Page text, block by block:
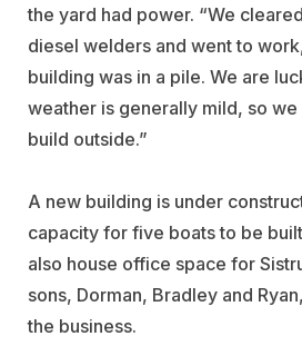
the yard had power. “We
diesel welders and went to
building was in a pile. We are
weather is generally mild, so
build outside.”
A new building is under
capacity for five boats to be
also house office space for
sons, Dorman, Bradley and
the business.